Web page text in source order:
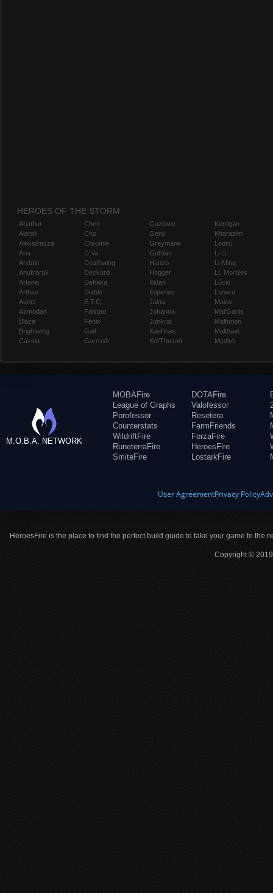
HEROES OF THE STORM
Abathur
Alarak
Alexstrasza
Ana
Anduin
Anub'arak
Artanis
Arthas
Auriel
Azmodan
Blaze
Brightwing
Cassia
Chen
Cho
Chromie
D.Va
Deathwing
Deckard
Dehaka
Diablo
E.T.C.
Falstad
Fenix
Gall
Garrosh
Gazlowe
Genji
Greymane
Gul'dan
Hanzo
Hogger
Illidan
Imperius
Jaina
Johanna
Junkrat
Kael'thas
Kel'Thuzad
Kerrigan
Kharazim
Leoric
Li Li
Li-Ming
Lt. Morales
Lúcio
Lunara
Maiev
Mal'Ganis
Malfurion
Malthael
Medivh
M.O.B.A. NETWORK
MOBAFire
League of Graphs
Porofessor
Counterstats
WildriftFire
RuneterraFire
SmiteFire
DOTAFire
Valofessor
Resetera
FarmFriends
ForzaFire
HeroesFire
LostarkFire
User AgreementPrivacy Policy
HeroesFire is the place to find the perfect build guide to take your game to the
Copyright ©